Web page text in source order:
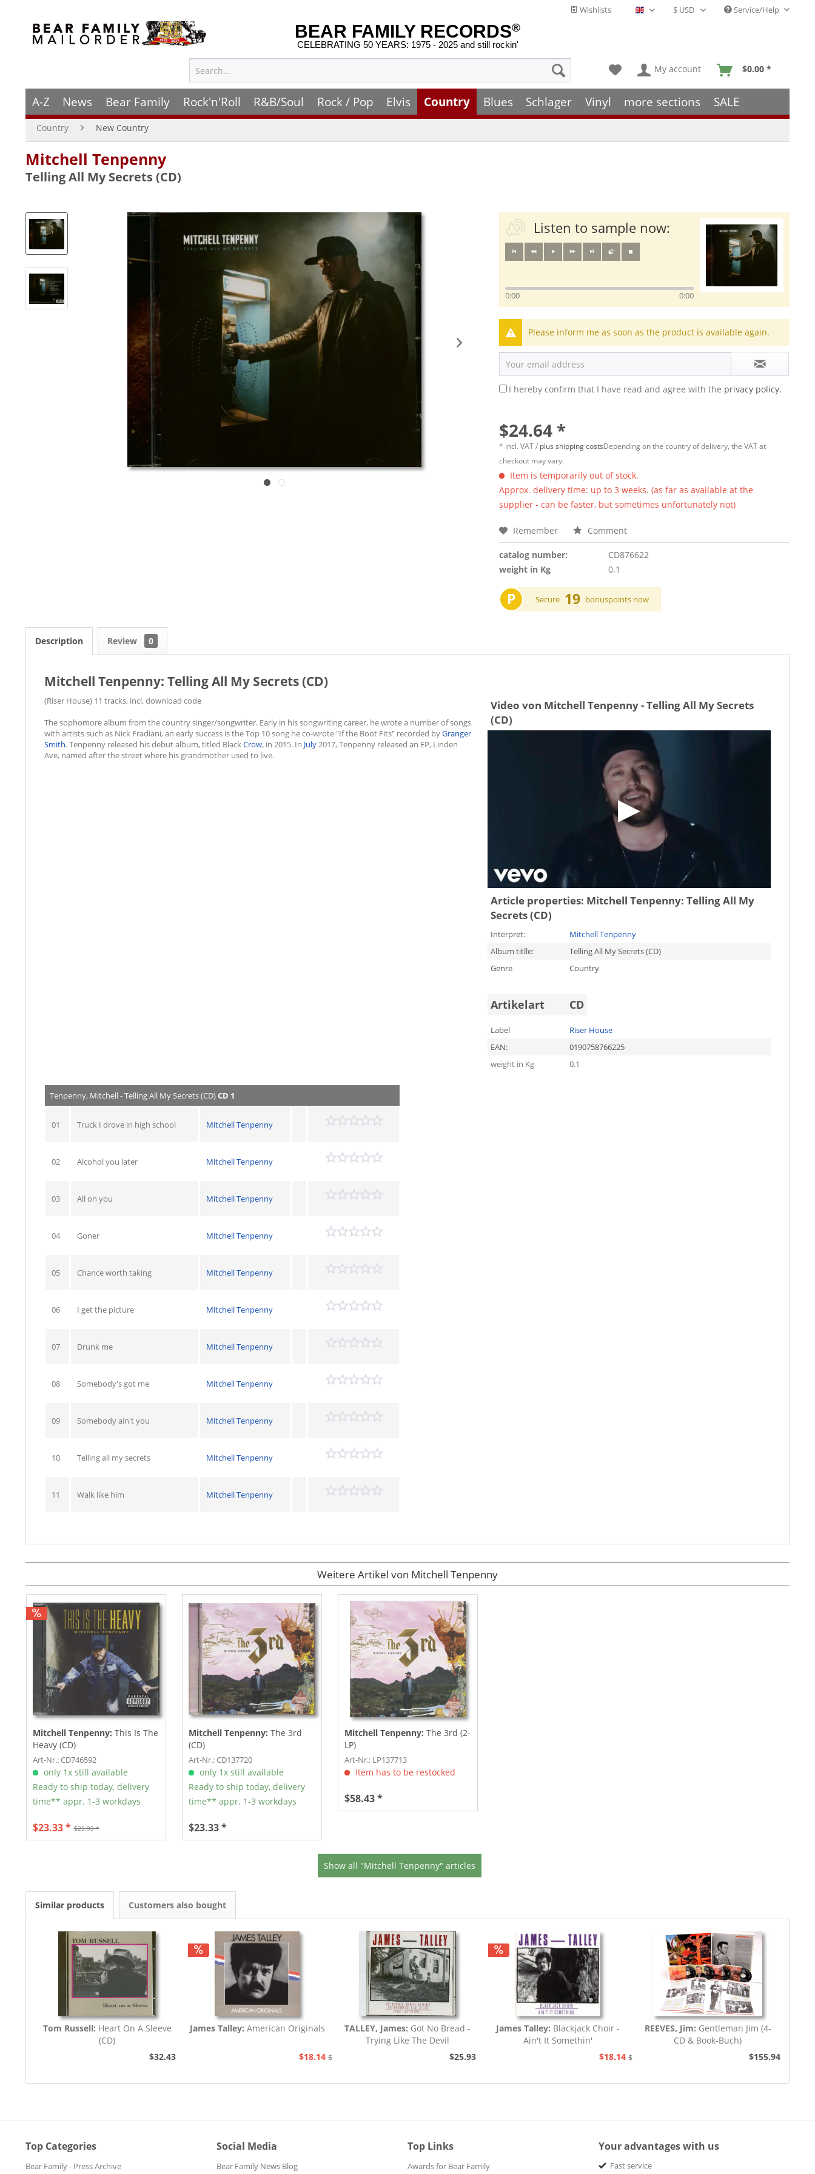
Wishlists English - EN Service/Help
BEAR FAMILY RECORDS®
CELEBRATING 50 YEARS: 1975 - 2025 and still rockin'
My account $0.00 *
A-Z News Bear Family Rock'n'Roll R&B/Soul Rock / Pop Elvis Country Blues Schlager Vinyl more sections SALE
Country New Country
Mitchell Tenpenny
Telling All My Secrets (CD)
Listen to sample now:
0:00 0:00
Please inform me as soon as the product is available again.
I hereby confirm that I have read and agree with the privacy policy.
$24.64 *
* incl. VAT / plus shipping costsDepending on the country of delivery, the VAT at
checkout may vary.
Item is temporarily out of stock.
Approx. delivery time: up to 3 weeks. (as far as available at the
supplier - can be faster, but sometimes unfortunately not)
Remember Comment
catalog number:
CD876622
weight in Kg
0.1
P Secure 19 bonuspoints now
Description Review 0
Mitchell Tenpenny: Telling All My Secrets (CD)
(Riser House) 11 tracks, incl. download code
The sophomore album from the country singer/songwriter. Early in his songwriting career, he wrote a number of songs
with artists such as Nick Fradiani, an early success is the Top 10 song he co-wrote "If the Boot Fits" recorded byGranger
Smith. Tenpenny released his debut album, titled BlackCrow, in 2015. In July2017, Tenpenny released an EP, Linden
Ave, named after the street where his grandmother used to live.
Video von Mitchell Tenpenny - Telling All My Secrets
(CD)
Article properties: Mitchell Tenpenny: Telling All My
Secrets (CD)
Interpret:
Mitchell Tenpenny
Album titlle:
Telling All My Secrets (CD)
Genre
Country
Artikelart CD
Label
Riser House
EAN:
0190758766225
weight in Kg
0.1
Tenpenny, Mitchell - Telling All My Secrets (CD)CD 1
01 Truck I drove in high school Mitchell Tenpenny
02 Alcohol you later Mitchell Tenpenny
03 All on you Mitchell Tenpenny
04 Goner Mitchell Tenpenny
05 Chance worth taking Mitchell Tenpenny
06 I get the picture Mitchell Tenpenny
07 Drunk me Mitchell Tenpenny
08 Somebody's got me Mitchell Tenpenny
09 Somebody ain't you Mitchell Tenpenny
10 Telling all my secrets Mitchell Tenpenny
11 Walk like him Mitchell Tenpenny
Weitere Artikel von Mitchell Tenpenny
Mitchell Tenpenny: This Is The
Heavy (CD)
Art-Nr.: CD746592
only 1x still available
Ready to ship today, delivery
time** appr. 1-3 workdays
$25.93 *
$23.33 *
Mitchell Tenpenny: The 3rd
(CD)
Art-Nr.: CD137720
only 1x still available
Ready to ship today, delivery
time** appr. 1-3 workdays
$23.33 *
Mitchell Tenpenny: The 3rd (2-
LP)
Art-Nr.: LP137713
Item has to be restocked
$58.43 *
Show all "Mitchell Tenpenny" articles
Similar products Customers also bought
Tom Russell: Heart On A Sleeve
(CD)
$32.43
James Talley: American Originals
$18.14 $20.73
TALLEY, James: Got No Bread -
Trying Like The Devil
$25.93
James Talley: Blackjack Choir -
Ain't It Somethin'
$18.14 $20.73
REEVES, Jim: Gentleman Jim (4-
CD & Book-Buch)
$155.94
Top Categories
Bear Family - Press Archive
Social Media
Bear Family News Blog
Top Links
Awards for Bear Family
Your advantages with us
Fast service